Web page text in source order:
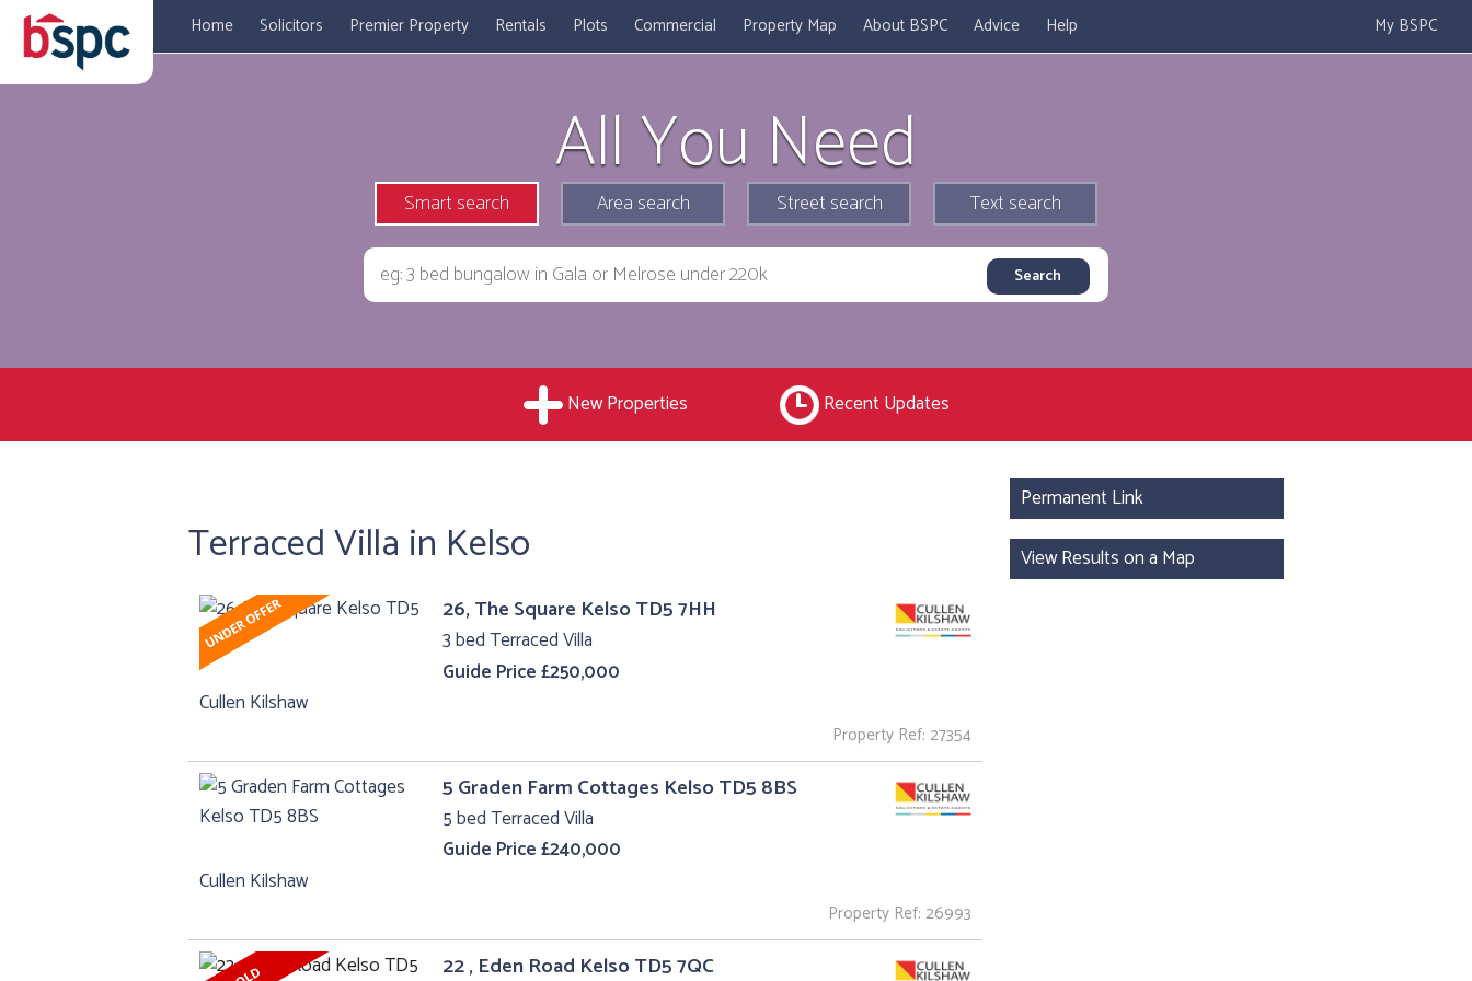
Home Solicitors Premier Property Rentals Plots Commercial Property Map About BSPC Advice Help My BSPC
All You Need
Smart search Area search Street search Text search
New Properties Recent Updates
Terraced Villa in Kelso
26, The Square Kelso TD5 7HH
3 bed Terraced Villa
Guide Price £250,000
Cullen Kilshaw
Property Ref: 27354
5 Graden Farm Cottages Kelso TD5 8BS
5 bed Terraced Villa
Guide Price £240,000
Cullen Kilshaw
Property Ref: 26993
22 , Eden Road Kelso TD5 7QC
Permanent Link
View Results on a Map